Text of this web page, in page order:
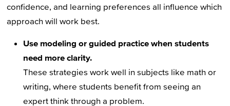
confidence, and learning preferences all influence which
approach will work best.
Use modeling or guided practice when students
need more clarity.
These strategies work well in subjects like math or
writing, where students benefit from seeing an
expert think through a problem.